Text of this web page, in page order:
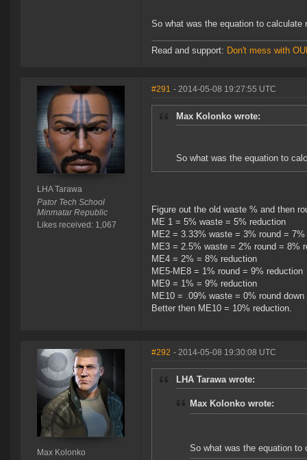
So what was the equation to
Read and support: Don't mess with
LHA Tarawa
Pator Tech School
Minmatar Republic
Likes received: 1,067
#291 - 2014-05-08 19:27:55 UTC
Max Kolonko wrote:
So what was the equation to
Figure out the old waste % and then
ME 1 = 5% waste = 5% reduction
ME2 = 3.33% waste = 3% round = 7%
ME3 = 2.5% waste = 2% round = 8%
ME4 = 2% = 8% reduction
ME5-ME8 = 1% round = 9% reduction
ME9 = 1% = 9% reduction
ME10 = .09% waste = 0% round
Better then ME10 = 10% reduction.
Max Kolonko
#292 - 2014-05-08 19:30:08 UTC
LHA Tarawa wrote:
Max Kolonko wrote:
So what was the equation